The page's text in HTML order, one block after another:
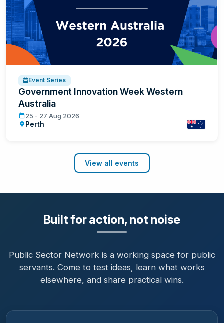
Event Series
Government Innovation Week Western
Australia
Government Innovation Week Western Australia
25 - 27 Aug 2026
Perth
Australia
View all events
Built for action, not noise
Public Sector Network is a working space for public
servants. Come to test ideas, learn what works
elsewhere, and share practical wins.